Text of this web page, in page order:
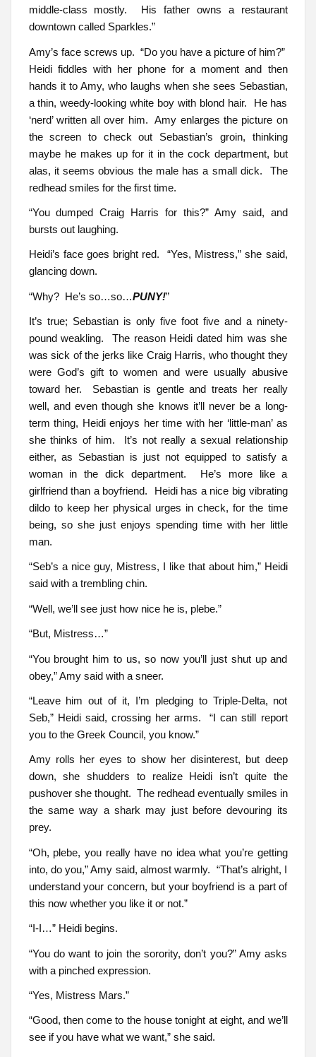
middle-class mostly. His father owns a restaurant
downtown called Sparkles.”
Amy’s face screws up. “Do you have a picture of him?”
Heidi fiddles with her phone for a moment and then
hands it to Amy, who laughs when she sees Sebastian,
a thin, weedy-looking white boy with blond hair. He has
‘nerd’ written all over him. Amy enlarges the picture on
the screen to check out Sebastian’s groin, thinking
maybe he makes up for it in the cock department, but
alas, it seems obvious the male has a small dick. The
redhead smiles for the first time.
“You dumped Craig Harris for this?” Amy said, and
bursts out laughing.
Heidi’s face goes bright red. “Yes, Mistress,” she said,
glancing down.
“Why? He’s so…so…PUNY!”
It’s true; Sebastian is only five foot five and a ninety-
pound weakling. The reason Heidi dated him was she
was sick of the jerks like Craig Harris, who thought they
were God’s gift to women and were usually abusive
toward her. Sebastian is gentle and treats her really
well, and even though she knows it’ll never be a long-
term thing, Heidi enjoys her time with her ‘little-man’ as
she thinks of him. It’s not really a sexual relationship
either, as Sebastian is just not equipped to satisfy a
woman in the dick department. He’s more like a
girlfriend than a boyfriend. Heidi has a nice big vibrating
dildo to keep her physical urges in check, for the time
being, so she just enjoys spending time with her little
man.
“Seb’s a nice guy, Mistress, I like that about him,” Heidi
said with a trembling chin.
“Well, we’ll see just how nice he is, plebe.”
“But, Mistress…”
“You brought him to us, so now you’ll just shut up and
obey,” Amy said with a sneer.
“Leave him out of it, I’m pledging to Triple-Delta, not
Seb,” Heidi said, crossing her arms. “I can still report
you to the Greek Council, you know.”
Amy rolls her eyes to show her disinterest, but deep
down, she shudders to realize Heidi isn’t quite the
pushover she thought. The redhead eventually smiles in
the same way a shark may just before devouring its
prey.
“Oh, plebe, you really have no idea what you’re getting
into, do you,” Amy said, almost warmly. “That’s alright, I
understand your concern, but your boyfriend is a part of
this now whether you like it or not.”
“I-I…” Heidi begins.
“You do want to join the sorority, don’t you?” Amy asks
with a pinched expression.
“Yes, Mistress Mars.”
“Good, then come to the house tonight at eight, and we’ll
see if you have what we want,” she said.